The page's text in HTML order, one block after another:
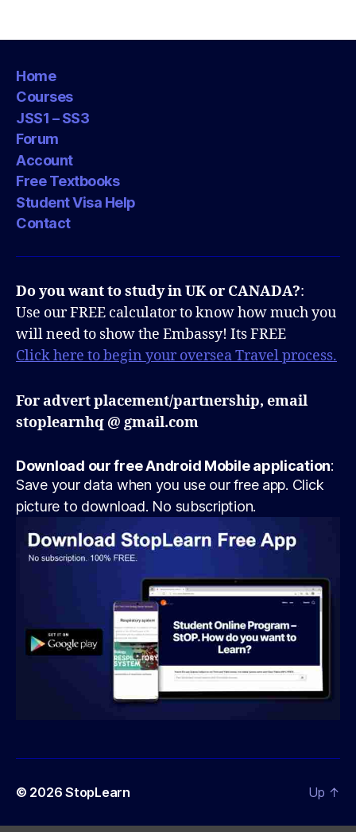
Home
Courses
JSS1 – SS3
Forum
Account
Free Textbooks
Student Visa Help
Contact
Do you want to study in UK or CANADA?:
Use our FREE calculator to know how much you
will need to show the Embassy! Its FREE
Click here to begin your oversea Travel process.
For advert placement/partnership, email
stoplearnhq @ gmail.com
Download our free Android Mobile application:
Save your data when you use our free app. Click
picture to download. No subscription.
© 2026StopLearn Up ↑